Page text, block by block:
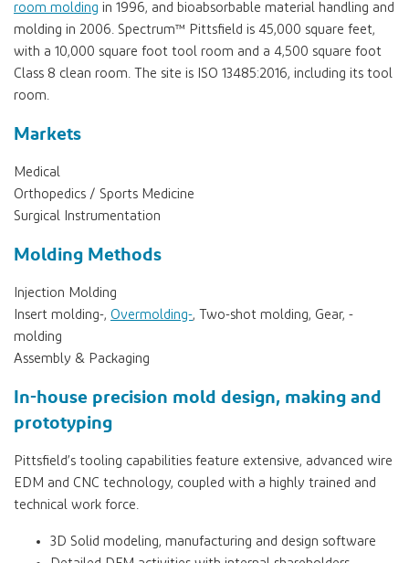
room molding in 1996, and bioabsorbable material handling and
molding in 2006. Spectrum™ Pittsfield is 45,000 square feet,
with a 10,000 square foot tool room and a 4,500 square foot
Class 8 clean room. The site is ISO 13485:2016, including its tool
room.
Markets
Medical
Orthopedics / Sports Medicine
Surgical Instrumentation
Molding Methods
Injection Molding
Insert molding-, Overmolding-, Two-shot molding, Gear, -
molding
Assembly & Packaging
In-house precision mold design, making and
prototyping
Pittsfield’s tooling capabilities feature extensive, advanced wire
EDM and CNC technology, coupled with a highly trained and
technical work force.
3D Solid modeling, manufacturing and design software